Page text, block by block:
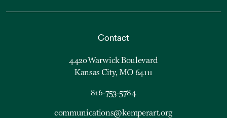
Contact
4420 Warwick Boulevard
Kansas City, MO 64111
816-753-5784
communications@kemperart.org